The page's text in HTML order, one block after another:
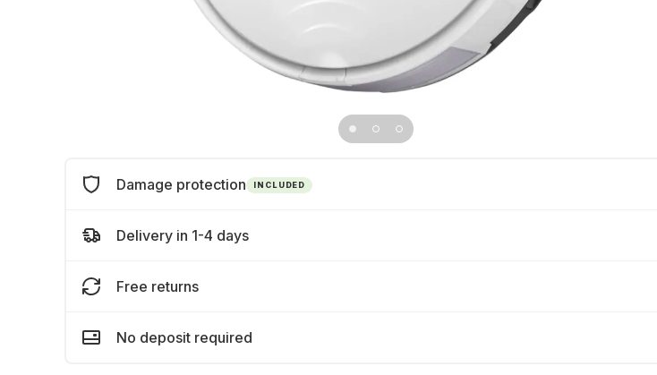
Damage protection INCLUDED
Delivery in 1-4 days
Free returns
No deposit required